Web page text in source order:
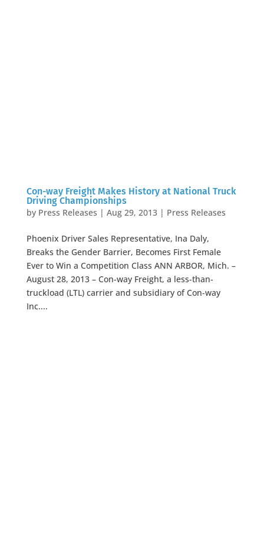
Con-way Freight Makes History at National Truck
Driving Championships
by Press Releases | Aug 29, 2013| Press Releases
Phoenix Driver Sales Representative, Ina Daly,
Breaks the Gender Barrier, Becomes First Female
Ever to Win a Competition Class ANN ARBOR, Mich. –
August 28, 2013 – Con-way Freight, a less-than-
truckload (LTL) carrier and subsidiary of Con-way
Inc....